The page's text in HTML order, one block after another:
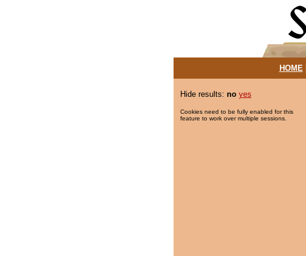
HOME|
Hide results: no yes
Cookies need to be fully enabled for this
feature to work over multiple sessions.